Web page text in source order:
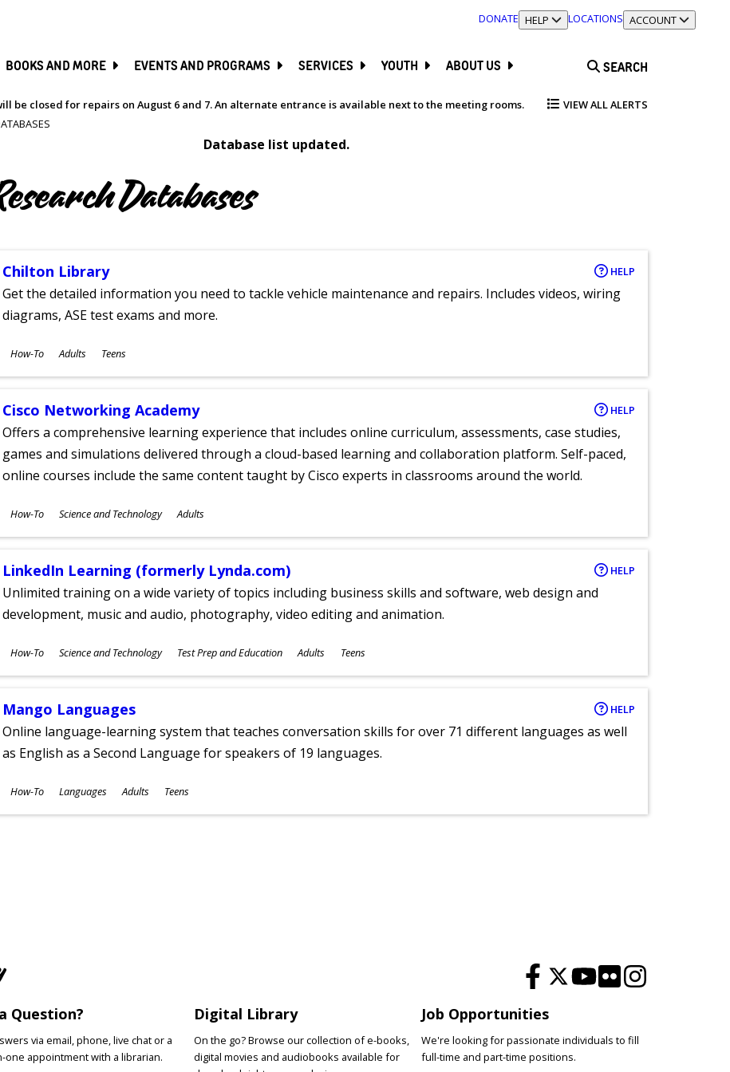
DONATE TOGGLE SECTION
HELP LOCATIONS TOGGLE SECTION
ACCOUNT
BOOKS AND MORE EVENTS AND PROGRAMS SERVICES YOUTH ABOUT US SEARCH
be closed for repairs on August 6 and 7. An alternate entrance is available next to the meeting rooms. VIEW ALL ALERTS
Database list updated.
Databases
Chilton Library HELP
Get the detailed information you need to tackle vehicle maintenance and repairs. Includes videos, wiring
diagrams, ASE test exams and more.
Subjects
How-To
Ages
Adults Teens
Cisco Networking Academy HELP
Offers a comprehensive learning experience that includes online curriculum, assessments, case studies,
games and simulations delivered through a cloud-based learning and collaboration platform. Self-paced,
online courses include the same content taught by Cisco experts in classrooms around the world.
Subjects
How-To Science and Technology
Ages
Adults
LinkedIn Learning (formerly Lynda.com) HELP
Unlimited training on a wide variety of topics including business skills and software, web design and
development, music and audio, photography, video editing and animation.
Subjects
How-To Science and Technology Test Prep and Education
Ages
Adults Teens
Mango Languages HELP
Online language-learning system that teaches conversation skills for over 71 different languages as well
as English as a Second Language for speakers of 19 languages.
Subjects
How-To Languages
Ages
Adults Teens
Question?
via email, phone, live chat or a
one appointment with a librarian.
Digital Library
On the go? Browse our collection of e-books,
digital movies and audiobooks available for
Job Opportunities
We're looking for passionate individuals to fill
full-time and part-time positions.